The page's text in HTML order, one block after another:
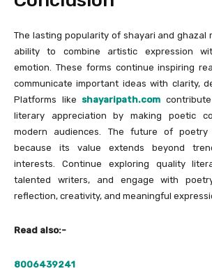
The lasting popularity of shayari and ghazal
ability to combine artistic expression
emotion. These forms continue inspiring
communicate important ideas with clarity,
Platforms like shayaripath.com
literary appreciation by making poetic
modern audiences. The future of poetry
because its value extends beyond
interests. Continue exploring quality
talented writers, and engage with
reflection, creativity, and meaningful
Read also:-
8006439241